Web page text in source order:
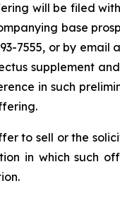
will be filed
base
7555, or by email
supplement
in such
to sell or the
in which such